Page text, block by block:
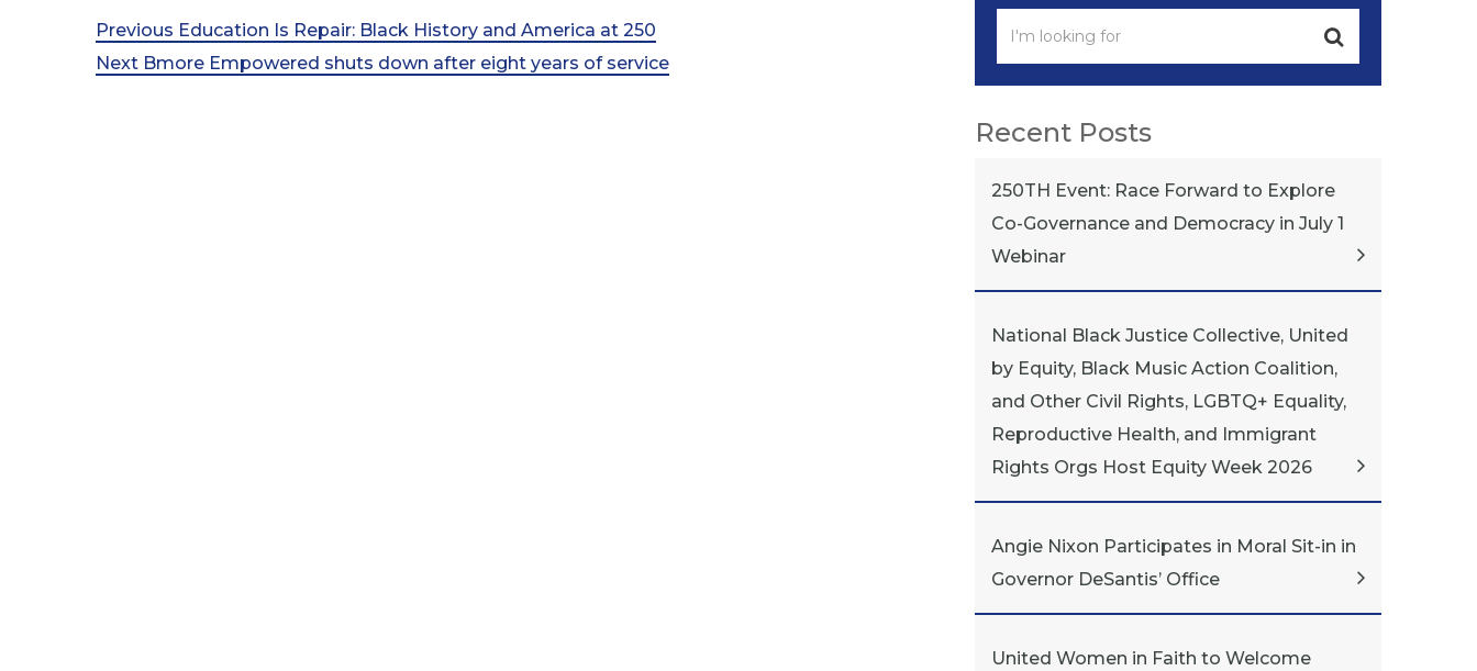
Post
navigation
Previous
Post
Previous Education Is Repair: Black History and America at 250
Next
Next Bmore Empowered shuts down after eight years of service
Recent Posts
250TH Event: Race Forward to Explore
Co-Governance and Democracy in July 1
Webinar
National Black Justice Collective, United
by Equity, Black Music Action Coalition,
and Other Civil Rights, LGBTQ+ Equality,
Reproductive Health, and Immigrant
Rights Orgs Host Equity Week 2026
Angie Nixon Participates in Moral Sit-in in
Governor DeSantis’ Office
United Women in Faith to Welcome